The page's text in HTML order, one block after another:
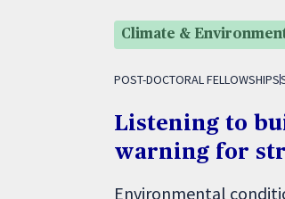
Climate &
POST-DOCTORAL FELLOWSHIPS
Listening to
warning for
Environmental